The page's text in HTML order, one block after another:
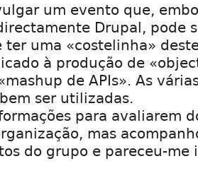
um evento que,
Drupal, pode
uma «costelinha»
à produção de
de APIs». As
ser utilizadas.
para avaliarem
mas
do grupo e pareceu-me